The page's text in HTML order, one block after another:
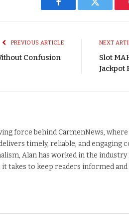
Facebook Twitter
PREVIOUS ARTICLE
Confusion
NEXT
Slot
Jackpot
force behind CarmenNews,
timely, reliable, and engaging
Alan has worked in the
takes to keep readers informed and